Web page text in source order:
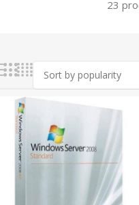
23